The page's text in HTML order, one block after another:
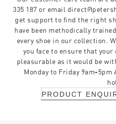
335 187 or email
get support to find the right
have been methodically
every shoe in our collection.
you face to ensure that
pleasurable as it would be
Monday to Friday 9am-
PRODUCT